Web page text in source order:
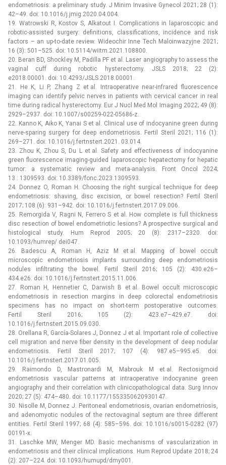
endometriosis: a preliminary study. J Minim Invasive Gynecol 2021; 28 (1):
42–49. doi: 10.1016/j.jmig.2020.04.004.
19. Watrowski R, Kostov S, Alkatout I. Complications in laparoscopic and
robotic-assisted surgery: definitions, classifications, incidence and risk
factors –⁠ an up-to-date review. Wideochir Inne Tech Maloinwazyjne 2021;
16 (3): 501–525. doi: 10.5114/wiitm.2021.108800.
20. Beran BD, Shockley M, Padilla PF et al. Laser angiography to assess the
vaginal cuff during robotic hysterectomy. JSLS 2018; 22 (2):
e2018.00001. doi: 10.4293/JSLS.2018.00001.
21. He K, Li P, Zhang Z et al. Intraoperative near-infrared fluorescence
imaging can identify pelvic nerves in patients with cervical cancer in real
time during radical hysterectomy. Eur J Nucl Med Mol Imaging 2022; 49 (8):
2929–2937. doi: 10.1007/s00259-022-05686-z.
22. Kanno K, Aiko K, Yanai S et al. Clinical use of indocyanine green during
nerve-sparing surgery for deep endometriosis. Fertil Steril 2021; 116 (1):
269–271. doi: 10.1016/j.fertnstert.2021. 03.014.
23. Zhou K, Zhou S, Du L et al. Safety and effectiveness of indocyanine
green fluorescence imaging-guided laparoscopic hepatectomy for hepatic
tumor: a systematic review and meta-analysis. Front Oncol 2024;
13 : 1309593. doi: 10.3389/fonc.2023.1309593.
24. Donnez O, Roman H. Choosing the right surgical technique for deep
endometriosis: shaving, disc excision, or bowel resection? Fertil Steril
2017; 108 (6): 931–942. doi: 10.1016/j.fertnstert.2017.09.006.
25. Remorgida V, Ragni N, Ferrero S et al. How complete is full thickness
disc resection of bowel endometriotic lesions? A prospective surgical and
histological study. Hum Reprod 2005; 20 (8): 2317–2320. doi:
10.1093/humrep/ dei047.
26. Badescu A, Roman H, Aziz M et al. Mapping of bowel occult
microscopic endometriosis implants surrounding deep endometriosis
nodules infiltrating the bowel. Fertil Steril 2016; 105 (2): 430.e26–
434.e26. doi: 10.1016/j.fertnstert.2015.11.006.
27. Roman H, Hennetier C, Darwish B et al. Bowel occult microscopic
endometriosis in resection margins in deep colorectal endometriosis
specimens has no impact on short-term postoperative outcomes.
Fertil Steril 2016; 105 (2): 423.e7–429.e7. doi:
10.1016/j.fertnstert.2015.09.030.
28. Orellana R, García-Solares J, Donnez J et al. Important role of collective
cell migration and nerve fiber density in the development of deep nodular
endometriosis. Fertil Steril 2017; 107 (4): 987.e5–995.e5. doi:
10.1016/j.fertnstert.2017.01.005.
29. Raimondo D, Mastronardi M, Mabrouk M et al. Rectosigmoid
endometriosis vascular patterns at intraoperative indocyanine green
angiography and their correlation with clinicopathological data. Surg Innov
2020; 27 (5): 474–480. doi: 10.1177/1553350620930147.
30. Nisolle M, Donnez J. Peritoneal endometriosis, ovarian endometriosis,
and adenomyotic nodules of the rectovaginal septum are three different
entities. Fertil Steril 1997; 68 (4): 585–596. doi: 10.1016/s0015-0282 (97)
00191-x.
31. Laschke MW, Menger MD. Basic mechanisms of vascularization in
endometriosis and their clinical implications. Hum Reprod Update 2018; 24
(2): 207–224. doi: 10.1093/humupd/dmy001.